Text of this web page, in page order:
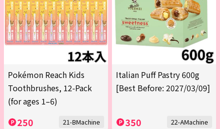
Pokémon Reach Kids
Toothbrushes, 12-Pack
(for ages 1–6)
250 21-BMachine
Italian Puff Pastry 600g
[Best Before: 2027/03/09]
350 22-AMachine